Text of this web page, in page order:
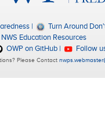
Turn Around
NWS Education Resources
OWP on GitHub Follow
Please Contact